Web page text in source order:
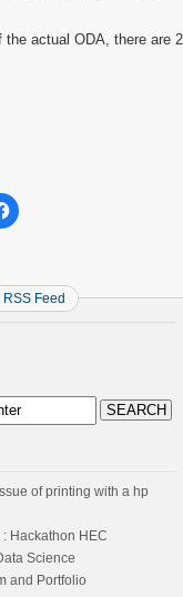
the actual ODA, there are
Click
to
in
new
window)
RSS Feed
of printing with a hp
Hackathon HEC
Science
and Portfolio